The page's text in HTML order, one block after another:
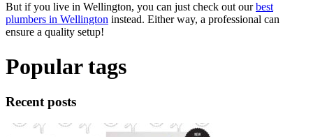
But if you live in Wellington, you can just check out ourbest
plumbers in Wellington instead. Either way, a professional can
ensure a quality setup!
Popular tags
Recent posts